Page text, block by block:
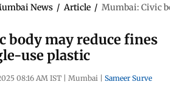
News / Article / Mumbai: Civic
body may reduce fines
use plastic
08:16 AM IST | Mumbai | Sameer Surve